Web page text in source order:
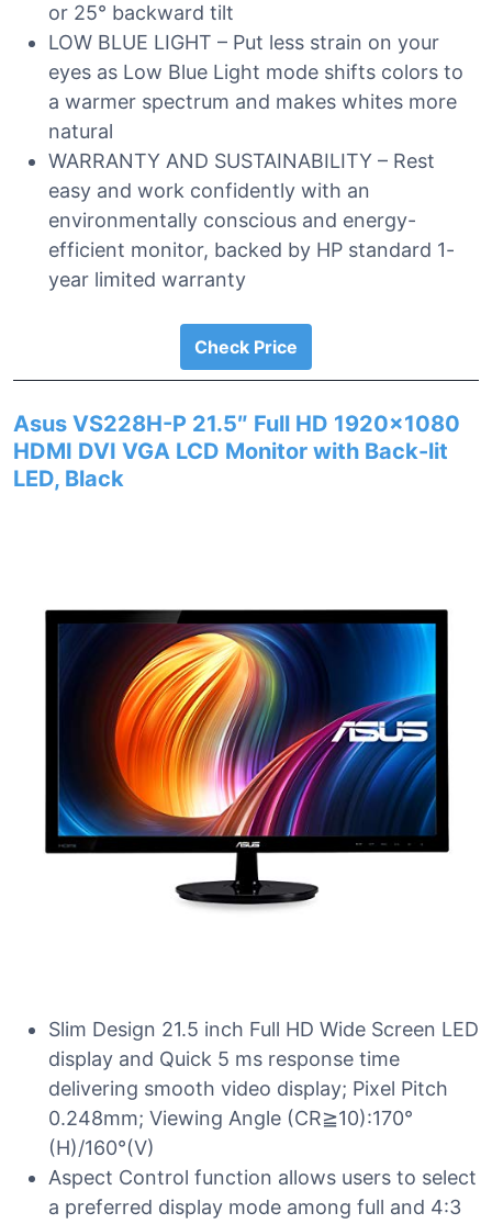
or 25° backward tilt
LOW BLUE LIGHT – Put less strain on your
eyes as Low Blue Light mode shifts colors to
a warmer spectrum and makes whites more
natural
WARRANTY AND SUSTAINABILITY – Rest
easy and work confidently with an
environmentally conscious and energy-
efficient monitor, backed by HP standard 1-
year limited warranty
Check Price
Asus VS228H-P 21.5″ Full HD 1920×1080
HDMI DVI VGA LCD Monitor with Back-lit
LED, Black
Slim Design 21.5 inch Full HD Wide Screen LED
display and Quick 5 ms response time
delivering smooth video display; Pixel Pitch
0.248mm; Viewing Angle (CR≧10):170°
(H)/160°(V)
Aspect Control function allows users to select
a preferred display mode among full and 4:3